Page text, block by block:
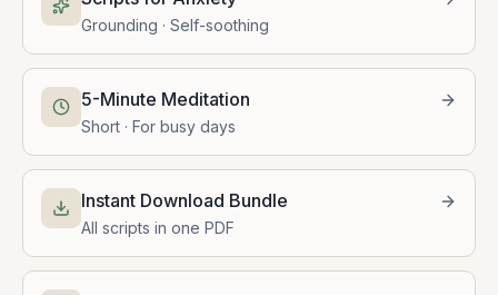
Grounding · Self-soothing
5-Minute Meditation
Short · For busy days
Instant Download Bundle
All scripts in one PDF